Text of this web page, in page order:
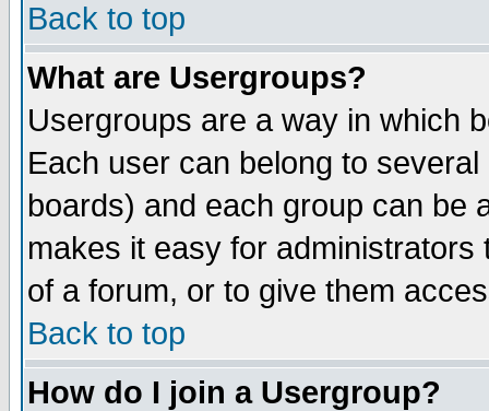
Back to top
What are Usergroups?
Usergroups are a way in which
Each user can belong to
boards) and each group can be
makes it easy for
of a forum, or to give them
Back to top
How do I join a Usergroup?